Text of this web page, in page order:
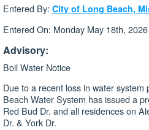
Entered By: City of Long Beach,
Entered On: Monday May 18th,
Advisory:
Boil Water Notice
Due to a recent loss in water system
Beach Water System has issued a
Red Bud Dr. and all residences on
Dr. & York Dr.